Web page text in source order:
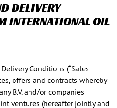
DELIVERY
INTERNATIONAL OIL
Conditions (“Sales
offers and contracts whereby
B.V. and/or companies
ventures (hereafter jointly and